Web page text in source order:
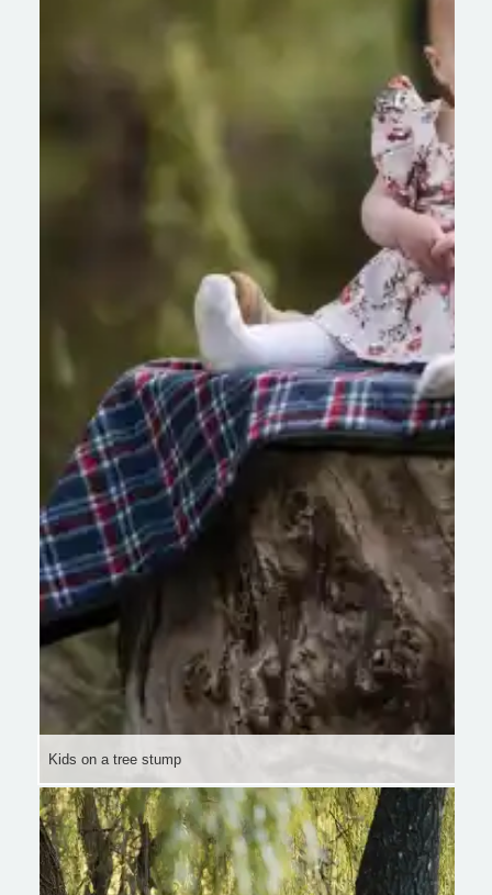
Kids on a tree stump